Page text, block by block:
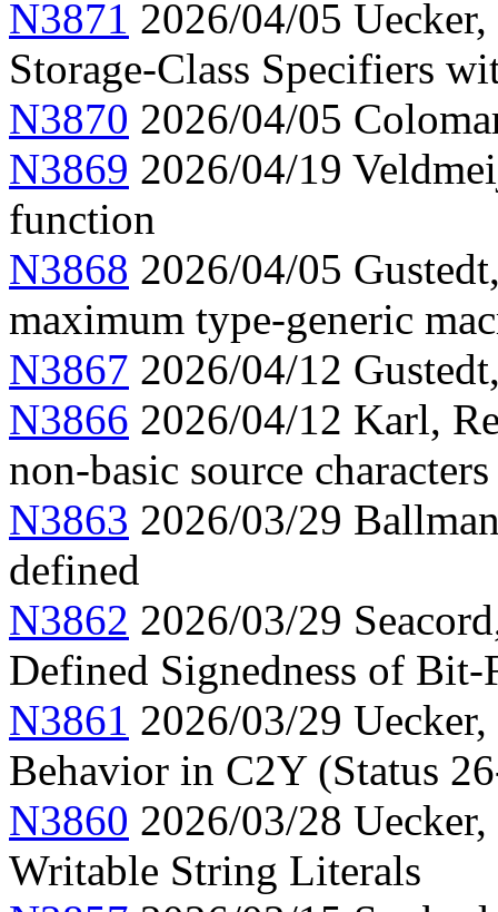
N3871 2026/04/05
Storage-Class Specifiers
N3870 2026/04/05
N3869 2026/04/19
function
N3868 2026/04/05
maximum type-generic
N3867 2026/04/12
N3866 2026/04/12 Karl,
non-basic source
N3863 2026/03/29
defined
N3862 2026/03/29
Defined Signedness of Bit-
N3861 2026/03/29
Behavior in C2Y (Status
N3860 2026/03/28
Writable String Literals